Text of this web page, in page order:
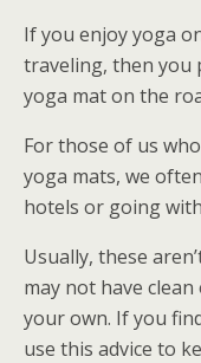
If you enjoy yoga
traveling, then you
yoga mat on the
For those of us
yoga mats, we
hotels or going
Usually, these
may not have
your own. If you
use this advice to